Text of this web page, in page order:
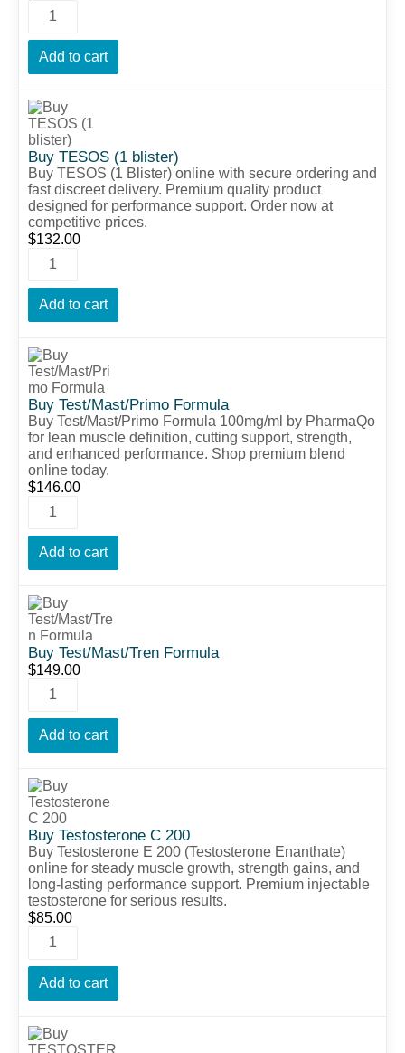
Add to cart
Buy TESOS (1 blister)
Buy TESOS (1 Blister) online with secure ordering and
fast discreet delivery. Premium quality product
designed for performance support. Order now at
competitive prices.
$132.00
Add to cart
Buy Test/Mast/Primo Formula
Buy Test/Mast/Primo Formula 100mg/ml by PharmaQo
for lean muscle definition, cutting support, strength,
and enhanced performance. Shop premium blend
online today.
$146.00
Add to cart
Buy Test/Mast/Tren Formula
$149.00
Add to cart
Buy Testosterone C 200
Buy Testosterone E 200 (Testosterone Enanthate)
online for steady muscle growth, strength gains, and
long-lasting performance support. Premium injectable
testosterone for serious results.
$85.00
Add to cart